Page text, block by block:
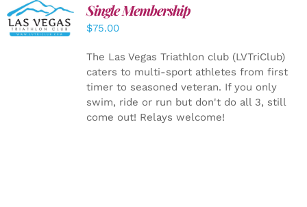
ADD TO
CART
/
DETAILS
Single Membership
$75.00
The Las Vegas Triathlon club (LVTriClub)
caters to multi-sport athletes from first
timer to seasoned veteran. If you only
swim, ride or run but don't do all 3, still
come out! Relays welcome!